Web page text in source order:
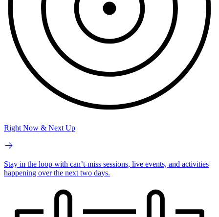
Right Now & Next Up
Stay in the loop with can’t-miss sessions, live events, and activities
happening over the next two days.